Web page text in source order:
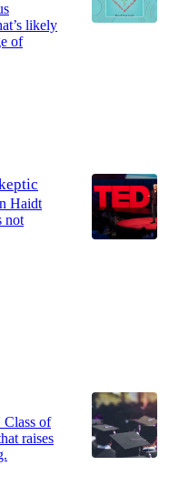
likely
of
Haidt
not
Class of
raises